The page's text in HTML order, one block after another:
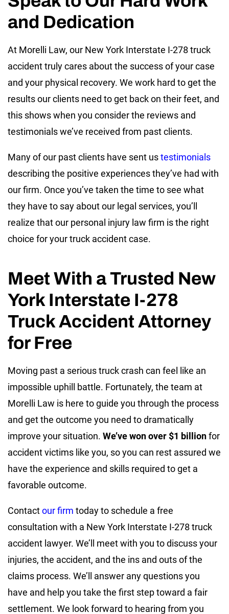
and Dedication
At Morelli Law, our New York Interstate I-278 truck
accident truly cares about the success of your case
and your physical recovery. We work hard to get the
results our clients need to get back on their feet, and
this shows when you consider the reviews and
testimonials we’ve received from past clients.
Many of our past clients have sent ustestimonials
describing the positive experiences they’ve had with
our firm. Once you’ve taken the time to see what
they have to say about our legal services, you’ll
realize that our personal injury law firm is the right
choice for your truck accident case.
Meet With a Trusted New
York Interstate I-278
Truck Accident Attorney
for Free
Moving past a serious truck crash can feel like an
impossible uphill battle. Fortunately, the team at
Morelli Law is here to guide you through the process
and get the outcome you need to dramatically
improve your situation. We’ve won over $1 billionfor
accident victims like you, so you can rest assured we
have the experience and skills required to get a
favorable outcome.
Contactour firm today to schedule a free
consultation with a New York Interstate I-278 truck
accident lawyer. We’ll meet with you to discuss your
injuries, the accident, and the ins and outs of the
claims process. We’ll answer any questions you
have and help you take the first step toward a fair
settlement. We look forward to hearing from you